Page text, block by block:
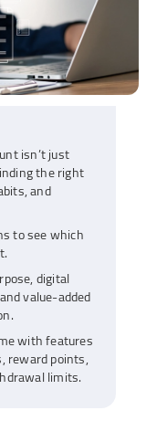
isn’t just
the right
and
to see which
digital
value-added
with features
reward points,
limits.